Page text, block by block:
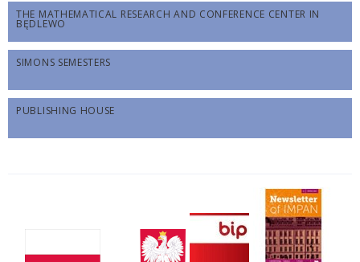
THE MATHEMATICAL RESEARCH AND CONFERENCE CENTER IN
BĘDLEWO
SIMONS SEMESTERS
PUBLISHING HOUSE